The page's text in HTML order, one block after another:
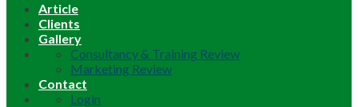
Article
Clients
Gallery
Consultancy & Training Review
Marketing Review
Contact
Login